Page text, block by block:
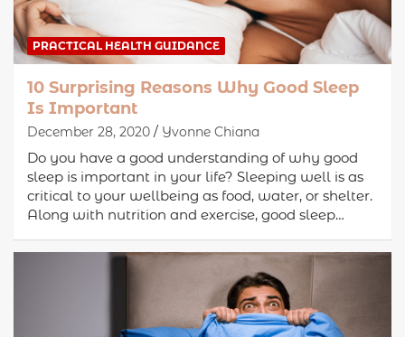
PRACTICAL HEALTH GUIDANCE
10 Surprising Reasons Why Good Sleep
Is Important
December 28, 2020 Yvonne Chiana
Do you have a good understanding of why good
sleep is important in your life? Sleeping well is as
critical to your wellbeing as food, water, or shelter.
Along with nutrition and exercise, good sleep…